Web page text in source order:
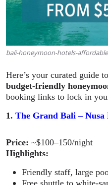
bali-honeymoon-hotels-
Here’s your curated guide to
budget-friendly
booking links to lock in
1. The Grand Bali – Nusa
Price: ~$100–150/night
Highlights:
Friendly staff, large
Free shuttle to white-